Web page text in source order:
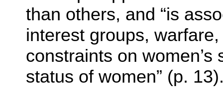
than others, and “is
interest groups,
constraints on
status of women” (p.